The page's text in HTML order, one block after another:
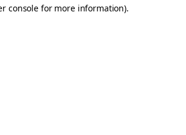
console for more information).